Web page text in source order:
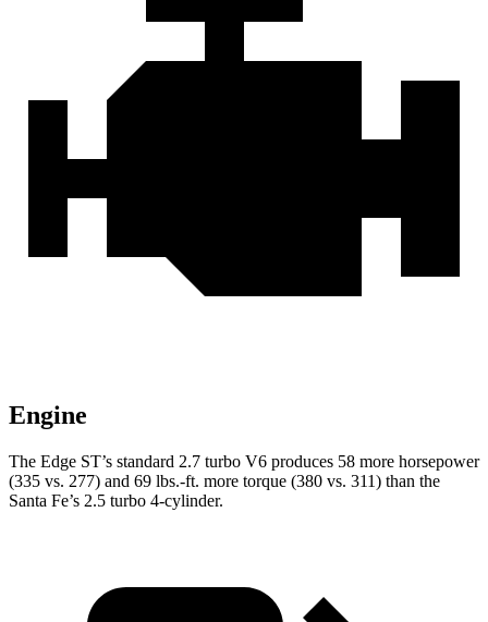
Engine
The Edge ST’s standard 2.7 turbo V6 produces 58 more horsepower
(335 vs. 277) and 69 lbs.-ft. more torque (380 vs. 311) than the
Santa Fe’s 2.5 turbo 4-cylinder.